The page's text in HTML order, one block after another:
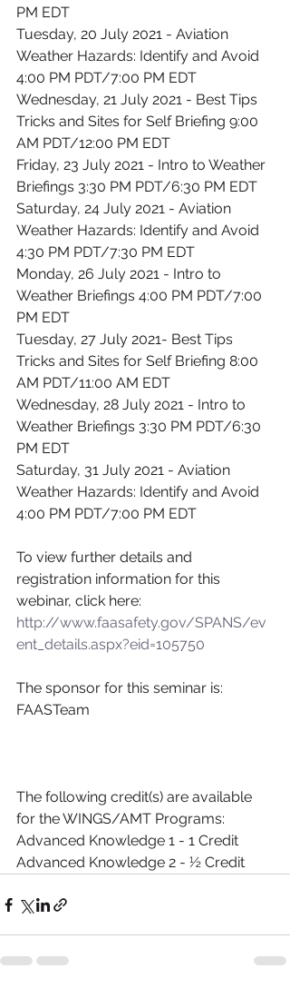
PM EDT
Tuesday, 20 July 2021 - Aviation
Weather Hazards: Identify and Avoid
4:00 PM PDT/7:00 PM EDT
Wednesday, 21 July 2021 - Best Tips
Tricks and Sites for Self Briefing 9:00
AM PDT/12:00 PM EDT
Friday, 23 July 2021 - Intro to Weather
Briefings 3:30 PM PDT/6:30 PM EDT
Saturday, 24 July 2021 - Aviation
Weather Hazards: Identify and Avoid
4:30 PM PDT/7:30 PM EDT
Monday, 26 July 2021 - Intro to
Weather Briefings 4:00 PM PDT/7:00
PM EDT
Tuesday, 27 July 2021- Best Tips
Tricks and Sites for Self Briefing 8:00
AM PDT/11:00 AM EDT
Wednesday, 28 July 2021 - Intro to
Weather Briefings 3:30 PM PDT/6:30
PM EDT
Saturday, 31 July 2021 - Aviation
Weather Hazards: Identify and Avoid
4:00 PM PDT/7:00 PM EDT
To view further details and
registration information for this
webinar, click here:
http://www.faasafety.gov/SPANS/ev
ent_details.aspx?eid=105750
The sponsor for this seminar is:
FAASTeam
The following credit(s) are available
for the WINGS/AMT Programs:
Advanced Knowledge 1 - 1 Credit
Advanced Knowledge 2 - ½ Credit